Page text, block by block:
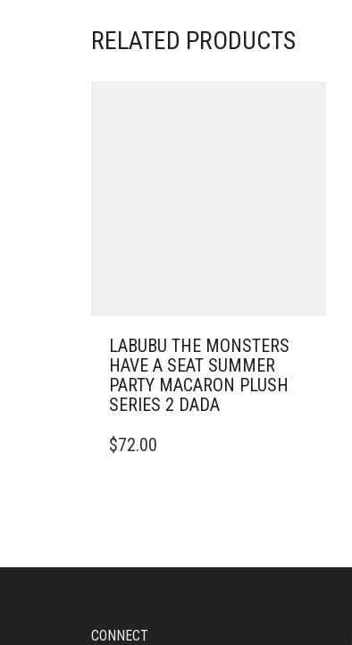
RELATED PRODUCTS
LABUBU THE MONSTERS
HAVE A SEAT SUMMER
PARTY MACARON PLUSH
SERIES 2 DADA
$72.00
CONNECT